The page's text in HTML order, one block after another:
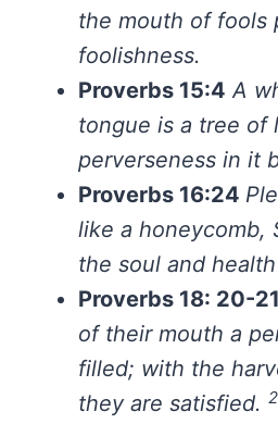
the mouth of fools
foolishness.
Proverbs 15:4 A
tongue is a tree of
perverseness in it
Proverbs 16:24
like a honeycomb,
the soul and
Proverbs 18: 20-21
of their mouth a
filled; with the
they are satisfied.